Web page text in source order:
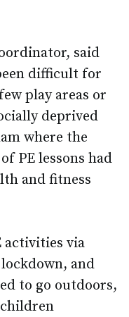
said
difficult for
play areas or
deprived
where the
PE lessons had
and fitness
activities via
and
to go outdoors,